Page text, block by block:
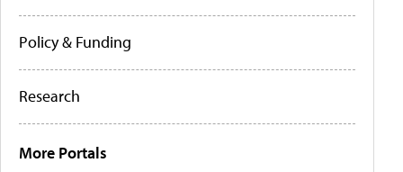
Policy & Funding
Research
More Portals